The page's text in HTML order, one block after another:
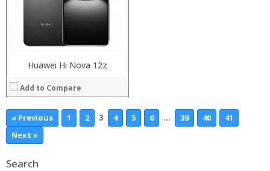
Huawei Hi Nova 12z
Add to Compare
« Previous 1 2 3 4 5 6 … 39 40
41
Next »
Search